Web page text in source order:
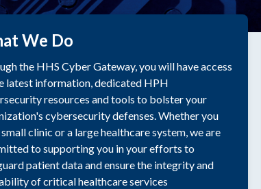
We Do
the HHS Cyber Gateway, you will have access
latest information, dedicated HPH
resources and tools to bolster your
cybersecurity defenses. Whether you
small clinic or a large healthcare system, we are
to supporting you in your efforts to
patient data and ensure the integrity and
of critical healthcare services